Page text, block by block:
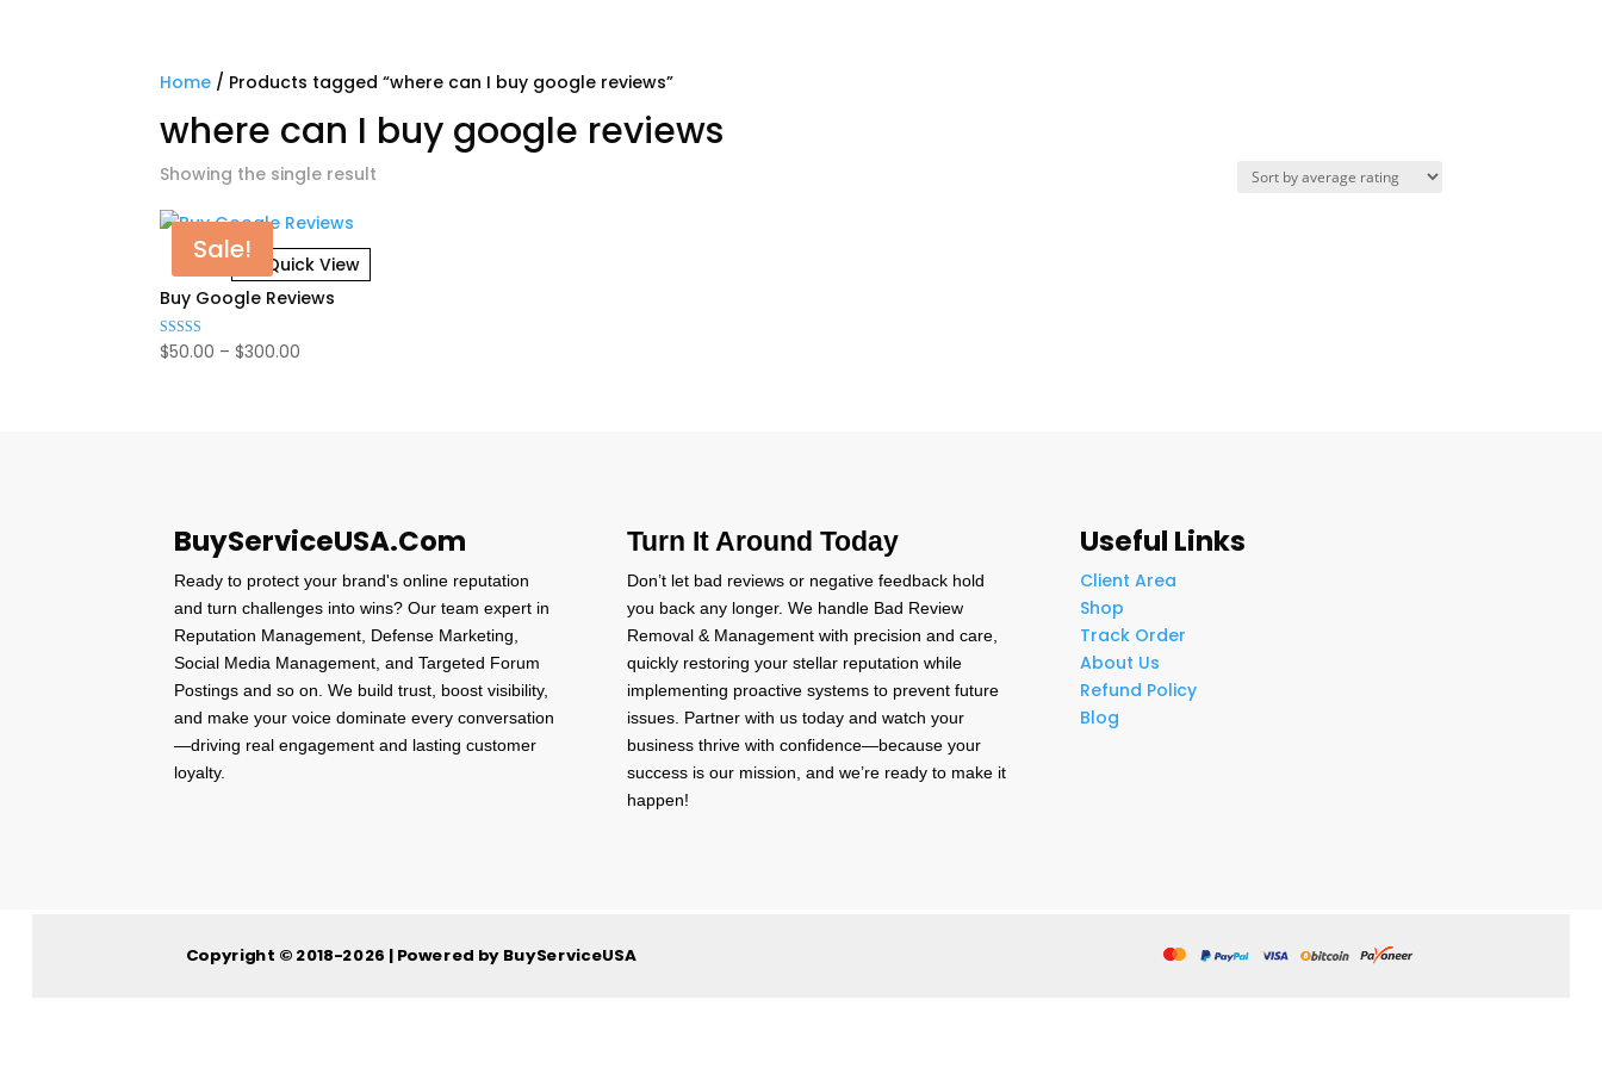
Home / Products tagged “where can I buy google reviews”
where can I buy google reviews
Showing the single result
Sale!
Quick View
Buy Google Reviews
Rated
4.92
$50.00 – $300.00
BuyServiceUSA.Com
Ready to protect your brand's online reputation
and turn challenges into wins? Our team expert in
Reputation Management, Defense Marketing,
Social Media Management, and Targeted Forum
Postings and so on. We build trust, boost visibility,
and make your voice dominate every conversation
—driving real engagement and lasting customer
loyalty.
Turn It Around Today
Don’t let bad reviews or negative feedback hold
you back any longer. We handle Bad Review
Removal & Management with precision and care,
quickly restoring your stellar reputation while
implementing proactive systems to prevent future
issues. Partner with us today and watch your
business thrive with confidence—because your
success is our mission, and we’re ready to make it
happen!
Useful Links
Client Area
Shop
Track Order
About Us
Refund Policy
Blog
Copyright © 2018-2026 | Powered by BuyServiceUSA